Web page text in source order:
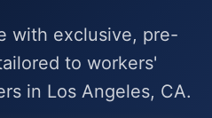
with exclusive, pre-
to workers'
in Los Angeles, CA.